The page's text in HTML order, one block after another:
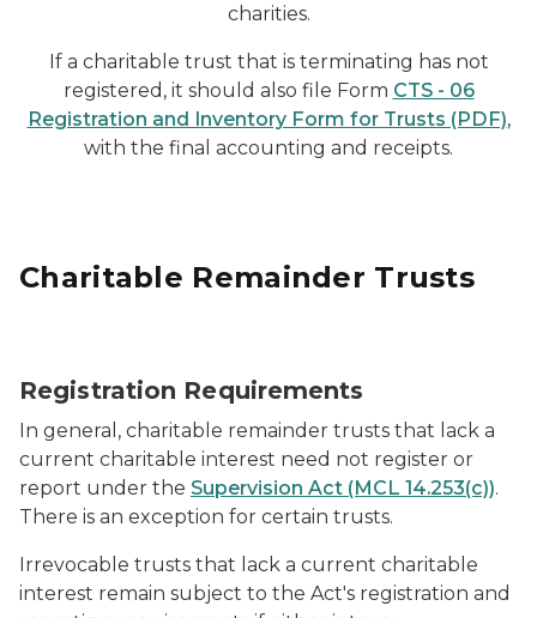
charities.
If a charitable trust that is terminating has not
registered, it should also file Form CTS - 06
Registration and Inventory Form for Trusts (PDF),
with the final accounting and receipts.
Charitable Remainder Trusts
Registration Requirements
In general, charitable remainder trusts that lack a
current charitable interest need not register or
report under the Supervision Act (MCL 14.253(c)).
There is an exception for certain trusts.
Irrevocable trusts that lack a current charitable
interest remain subject to the Act's registration and